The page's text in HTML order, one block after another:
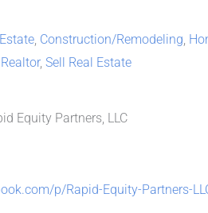
, Construction/Remodeling
Realtor, Sell Real Estate
Equity Partners, LLC
p/Rapid-Equity-Partners-